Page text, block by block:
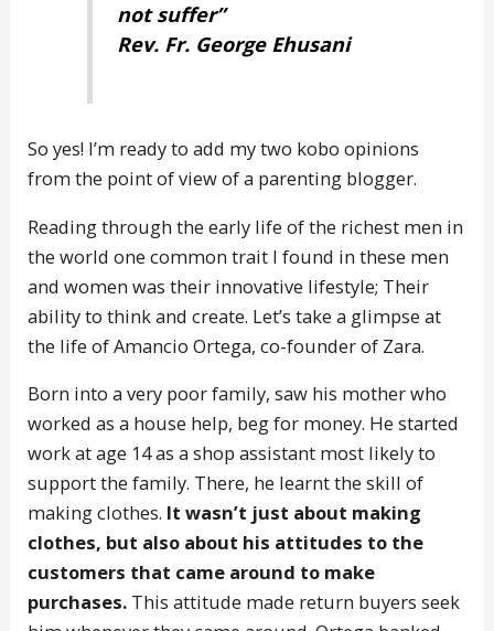
not suffer”
Rev. Fr. George Ehusani
So yes! I’m ready to add my two kobo opinions
from the point of view of a parenting blogger.
Reading through the early life of the richest men in
the world one common trait I found in these men
and women was their innovative lifestyle; Their
ability to think and create. Let’s take a glimpse at
the life of Amancio Ortega, co-founder of Zara.
Born into a very poor family, saw his mother who
worked as a house help, beg for money. He started
work at age 14 as a shop assistant most likely to
support the family. There, he learnt the skill of
making clothes. It wasn’t just about making
clothes, but also about his attitudes to the
customers that came around to make
purchases. This attitude made return buyers seek